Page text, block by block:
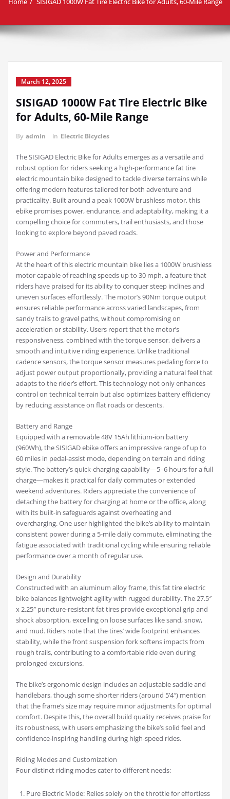
March 12, 2025
SISIGAD 1000W Fat Tire Electric Bike
for Adults, 60-Mile Range
By admin in Electric Bicycles
The SISIGAD Electric Bike for Adults emerges as a versatile and
robust option for riders seeking a high-performance fat tire
electric mountain bike designed to tackle diverse terrains while
offering modern features tailored for both adventure and
practicality. Built around a peak 1000W brushless motor, this
ebike promises power, endurance, and adaptability, making it a
compelling choice for commuters, trail enthusiasts, and those
looking to explore beyond paved roads.
Power and Performance
At the heart of this electric mountain bike lies a 1000W brushless
motor capable of reaching speeds up to 30 mph, a feature that
riders have praised for its ability to conquer steep inclines and
uneven surfaces effortlessly. The motor’s 90Nm torque output
ensures reliable performance across varied landscapes, from
sandy trails to gravel paths, without compromising on
acceleration or stability. Users report that the motor’s
responsiveness, combined with the torque sensor, delivers a
smooth and intuitive riding experience. Unlike traditional
cadence sensors, the torque sensor measures pedaling force to
adjust power output proportionally, providing a natural feel that
adapts to the rider’s effort. This technology not only enhances
control on technical terrain but also optimizes battery efficiency
by reducing assistance on flat roads or descents.
Battery and Range
Equipped with a removable 48V 15Ah lithium-ion battery
(960Wh), the SISIGAD ebike offers an impressive range of up to
60 miles in pedal-assist mode, depending on terrain and riding
style. The battery’s quick-charging capability—5–6 hours for a full
charge—makes it practical for daily commutes or extended
weekend adventures. Riders appreciate the convenience of
detaching the battery for charging at home or the office, along
with its built-in safeguards against overheating and
overcharging. One user highlighted the bike’s ability to maintain
consistent power during a 5-mile daily commute, eliminating the
fatigue associated with traditional cycling while ensuring reliable
performance over a month of regular use.
Design and Durability
Constructed with an aluminum alloy frame, this fat tire electric
bike balances lightweight agility with rugged durability. The 27.5″
x 2.25″ puncture-resistant fat tires provide exceptional grip and
shock absorption, excelling on loose surfaces like sand, snow,
and mud. Riders note that the tires’ wide footprint enhances
stability, while the front suspension fork softens impacts from
rough trails, contributing to a comfortable ride even during
prolonged excursions.
The bike’s ergonomic design includes an adjustable saddle and
handlebars, though some shorter riders (around 5’4″) mention
that the frame’s size may require minor adjustments for optimal
comfort. Despite this, the overall build quality receives praise for
its robustness, with users emphasizing the bike’s solid feel and
confidence-inspiring handling during high-speed rides.
Riding Modes and Customization
Four distinct riding modes cater to different needs:
Pure Electric Mode: Relies solely on the throttle for effortless